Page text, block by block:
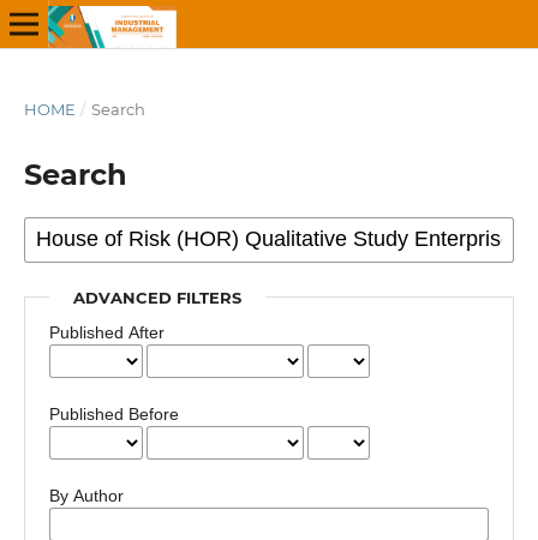
HOME / Search
Search
ADVANCED FILTERS
Published After
Published Before
By Author